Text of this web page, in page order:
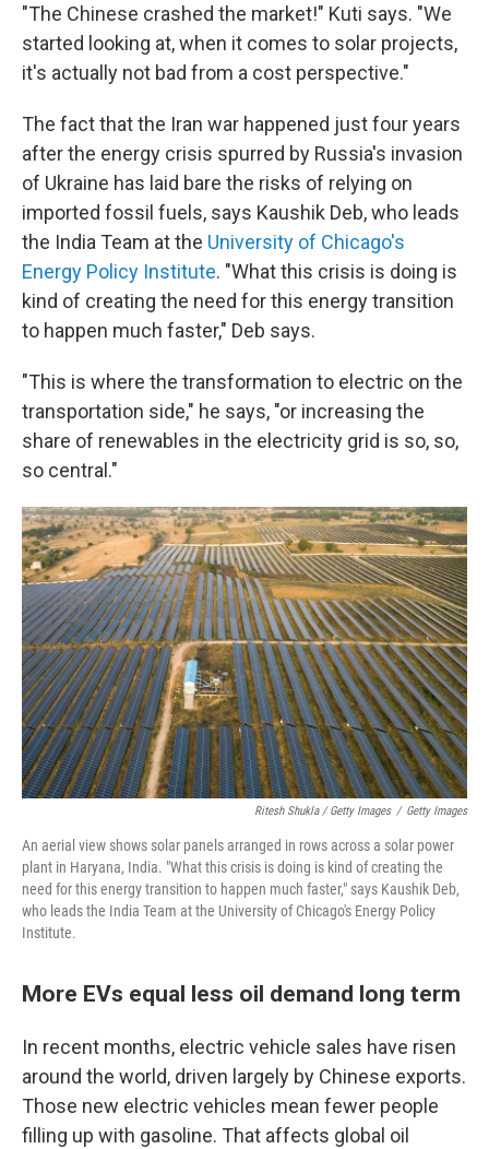
"The Chinese crashed the market!" Kuti says. "We
started looking at, when it comes to solar projects,
it's actually not bad from a cost perspective."
The fact that the Iran war happened just four years
after the energy crisis spurred by Russia's invasion
of Ukraine has laid bare the risks of relying on
imported fossil fuels, says Kaushik Deb, who leads
the India Team at the University of Chicago's
Energy Policy Institute. "What this crisis is doing is
kind of creating the need for this energy transition
to happen much faster," Deb says.
"This is where the transformation to electric on the
transportation side," he says, "or increasing the
share of renewables in the electricity grid is so, so,
so central."
Ritesh Shukla / Getty Images / Getty Images
An aerial view shows solar panels arranged in rows across a solar power
plant in Haryana, India. "What this crisis is doing is kind of creating the
need for this energy transition to happen much faster," says Kaushik Deb,
who leads the India Team at the University of Chicago's Energy Policy
Institute.
More EVs equal less oil demand long term
In recent months, electric vehicle sales have risen
around the world, driven largely by Chinese exports.
Those new electric vehicles mean fewer people
filling up with gasoline. That affects global oil